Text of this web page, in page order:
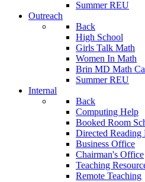
Summer REU
Outreach
Back
High School
Girls Talk Math
Women In Math
Brin MD Math
Summer REU
Internal
Back
Computing Help
Booked Room
Directed Reading
Business Office
Chairman's Office
Teaching
Remote Teaching